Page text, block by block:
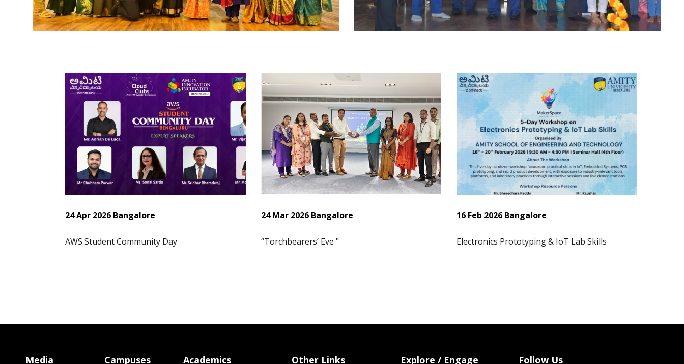
24 Apr 2026 Bangalore
AWS Student Community Day
24 Mar 2026 Bangalore
“Torchbearers’ Eve "
16 Feb 2026 Bangalore
Electronics Prototyping & IoT Lab Skills
Media Campuses Academics Other Links Explore / Engage Follow Us